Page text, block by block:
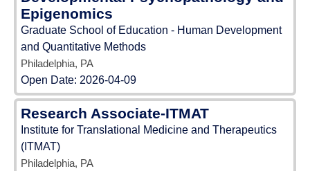
Epigenomics
Graduate School of Education - Human Development
and Quantitative Methods
Philadelphia, PA
Open Date: 2026-04-09
Research Associate-ITMAT
Institute for Translational Medicine and Therapeutics
(ITMAT)
Philadelphia, PA